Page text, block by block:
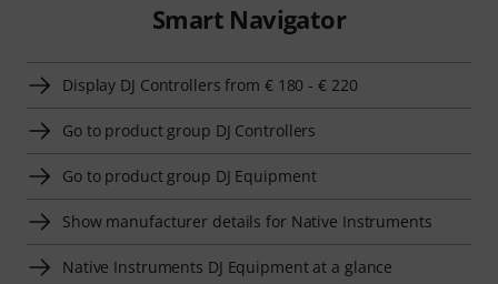
Smart Navigator
Display DJ Controllers from € 180 - € 220
Go to product group DJ Controllers
Go to product group DJ Equipment
Show manufacturer details for Native Instruments
Native Instruments DJ Equipment at a glance